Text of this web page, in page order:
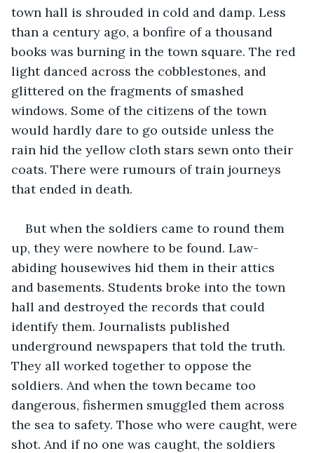
town hall is shrouded in cold and damp. Less
than a century ago, a bonfire of a thousand
books was burning in the town square. The red
light danced across the cobblestones, and
glittered on the fragments of smashed
windows. Some of the citizens of the town
would hardly dare to go outside unless the
rain hid the yellow cloth stars sewn onto their
coats. There were rumours of train journeys
that ended in death.
But when the soldiers came to round them
up, they were nowhere to be found. Law-
abiding housewives hid them in their attics
and basements. Students broke into the town
hall and destroyed the records that could
identify them. Journalists published
underground newspapers that told the truth.
They all worked together to oppose the
soldiers. And when the town became too
dangerous, fishermen smuggled them across
the sea to safety. Those who were caught, were
shot. And if no one was caught, the soldiers